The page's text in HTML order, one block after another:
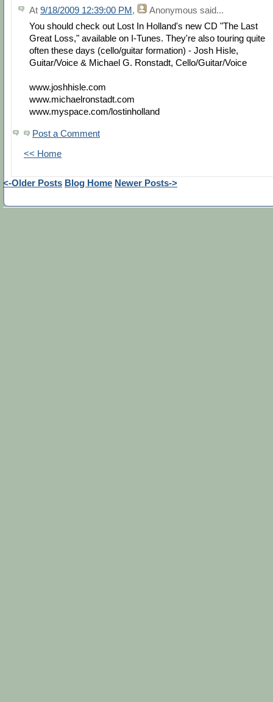
At 9/18/2009 12:39:00 PM, Anonymous said...
You should check out Lost In Holland's new CD "The Last
Great Loss," available on I-Tunes. They're also touring quite
often these days (cello/guitar formation) - Josh Hisle,
Guitar/Voice & Michael G. Ronstadt, Cello/Guitar/Voice
www.joshhisle.com
www.michaelronstadt.com
www.myspace.com/lostinholland
Post a Comment
<< Home
<-Older Posts Blog Home Newer Posts->